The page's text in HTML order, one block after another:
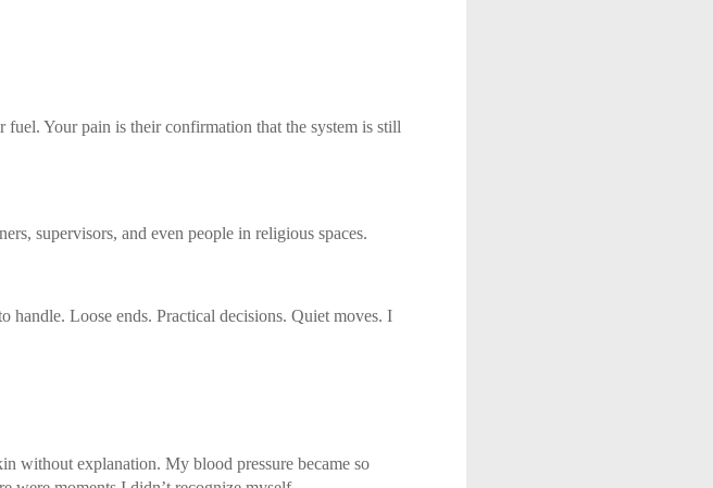
Your pain is their confirmation that the system is still
supervisors, and even people in religious spaces.
handle. Loose ends. Practical decisions. Quiet moves. I
without explanation. My blood pressure became so